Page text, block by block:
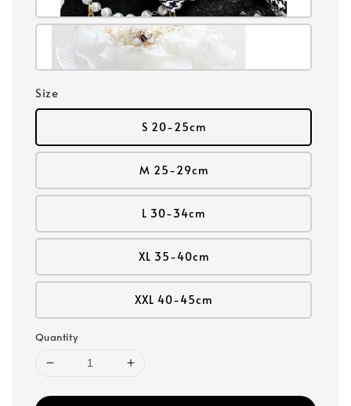
Size
S 20-25cm
M 25-29cm
L 30-34cm
XL 35-40cm
XXL 40-45cm
Quantity